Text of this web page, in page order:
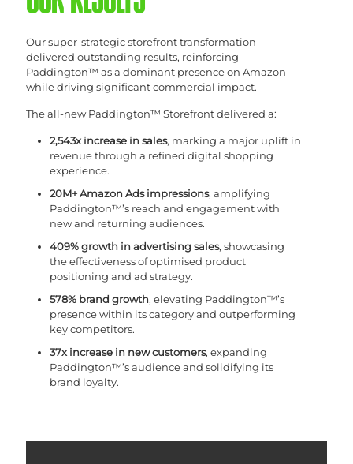
Our super-strategic storefront transformation
delivered outstanding results, reinforcing
Paddington™ as a dominant presence on Amazon
while driving significant commercial impact.
The all-new Paddington™ Storefront delivered a:
2,543x increase in sales, marking a major uplift in
revenue through a refined digital shopping
experience.
20M+ Amazon Ads impressions, amplifying
Paddington™’s reach and engagement with
new and returning audiences.
409% growth in advertising sales, showcasing
the effectiveness of optimised product
positioning and ad strategy.
578% brand growth, elevating Paddington™’s
presence within its category and outperforming
key competitors.
37x increase in new customers, expanding
Paddington™’s audience and solidifying its
brand loyalty.